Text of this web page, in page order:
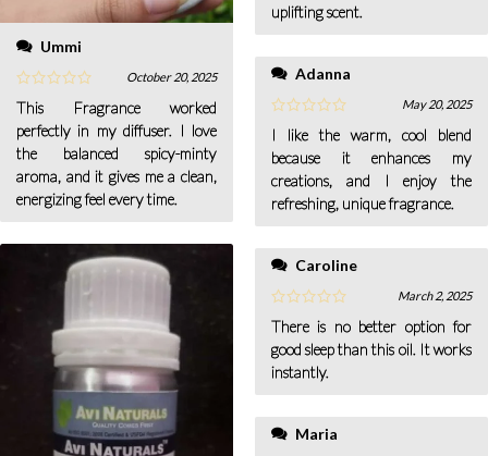
Ummi
October 20, 2025
This Fragrance worked
perfectly in my diffuser. I love
the balanced spicy-minty
aroma, and it gives me a clean,
energizing feel every time.
uplifting scent.
Adanna
May 20, 2025
I like the warm, cool blend
because it enhances my
creations, and I enjoy the
refreshing, unique fragrance.
Caroline
March 2, 2025
There is no better option for
good sleep than this oil. It works
instantly.
Maria